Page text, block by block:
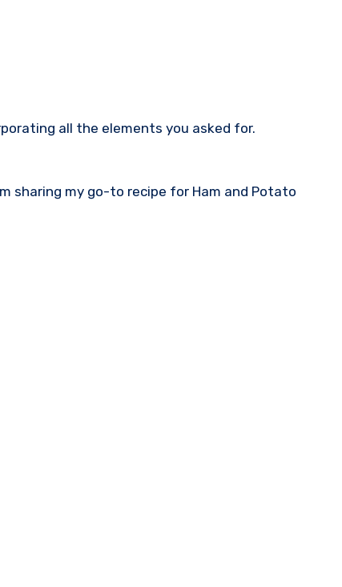
all the elements you asked for.
sharing my go-to recipe for Ham and Potato